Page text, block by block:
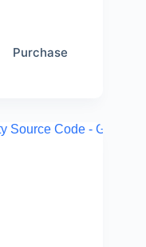
Purchase